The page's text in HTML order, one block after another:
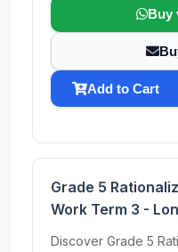
Buy
Add to Cart
Grade 5
Work Term 3 -
Discover Grade 5